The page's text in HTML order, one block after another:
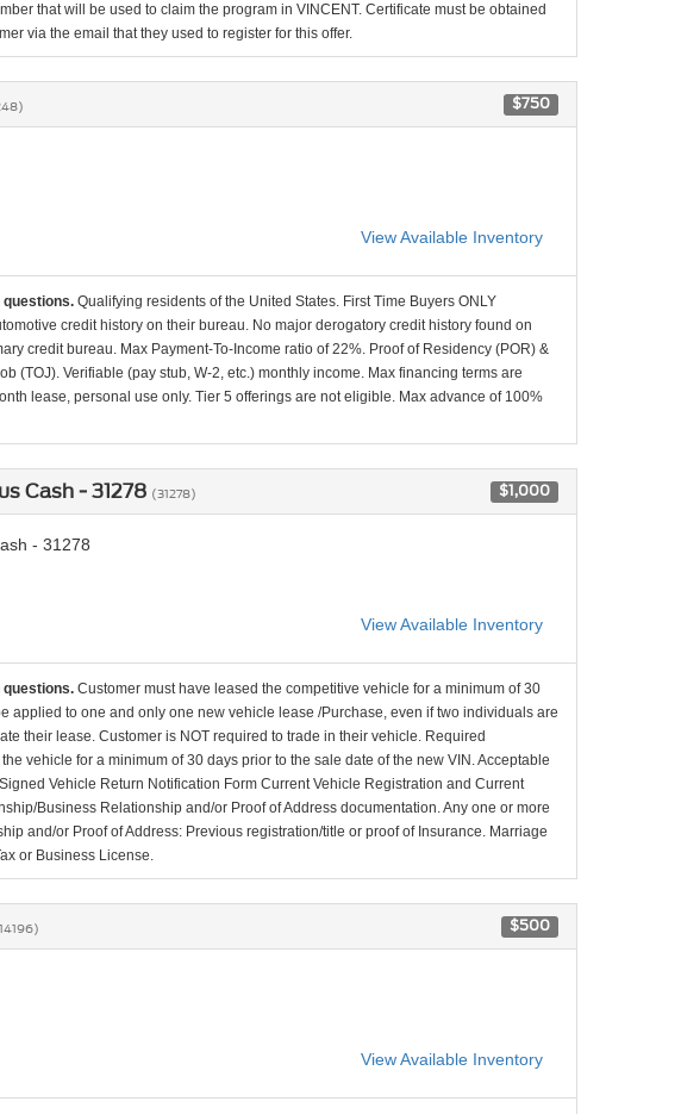
that will be used to claim the program in VINCENT. Certificate must be obtained
via the email that they used to register for this offer.
$750
View Available Inventory
questions. Qualifying residents of the United States. First Time Buyers ONLY
credit history on their bureau. No major derogatory credit history found on
credit bureau. Max Payment-To-Income ratio of 22%. Proof of Residency (POR) &
(TOJ). Verifiable (pay stub, W-2, etc.) monthly income. Max financing terms are
lease, personal use only. Tier 5 offerings are not eligible. Max advance of 100%
Cash - 31278 (31278) $1,000
- 31278
View Available Inventory
questions. Customer must have leased the competitive vehicle for a minimum of 30
applied to one and only one new vehicle lease /Purchase, even if two individuals are
their lease. Customer is NOT required to trade in their vehicle. Required
vehicle for a minimum of 30 days prior to the sale date of the new VIN. Acceptable
Vehicle Return Notification Form Current Vehicle Registration and Current
Business Relationship and/or Proof of Address documentation. Any one or more
and/or Proof of Address: Previous registration/title or proof of Insurance. Marriage
or Business License.
$500
View Available Inventory